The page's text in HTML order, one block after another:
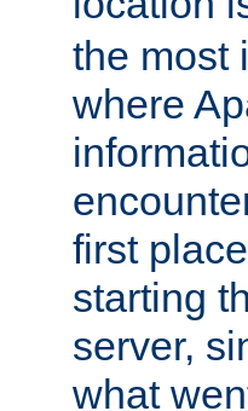
the most
where
first
starting
server,
what